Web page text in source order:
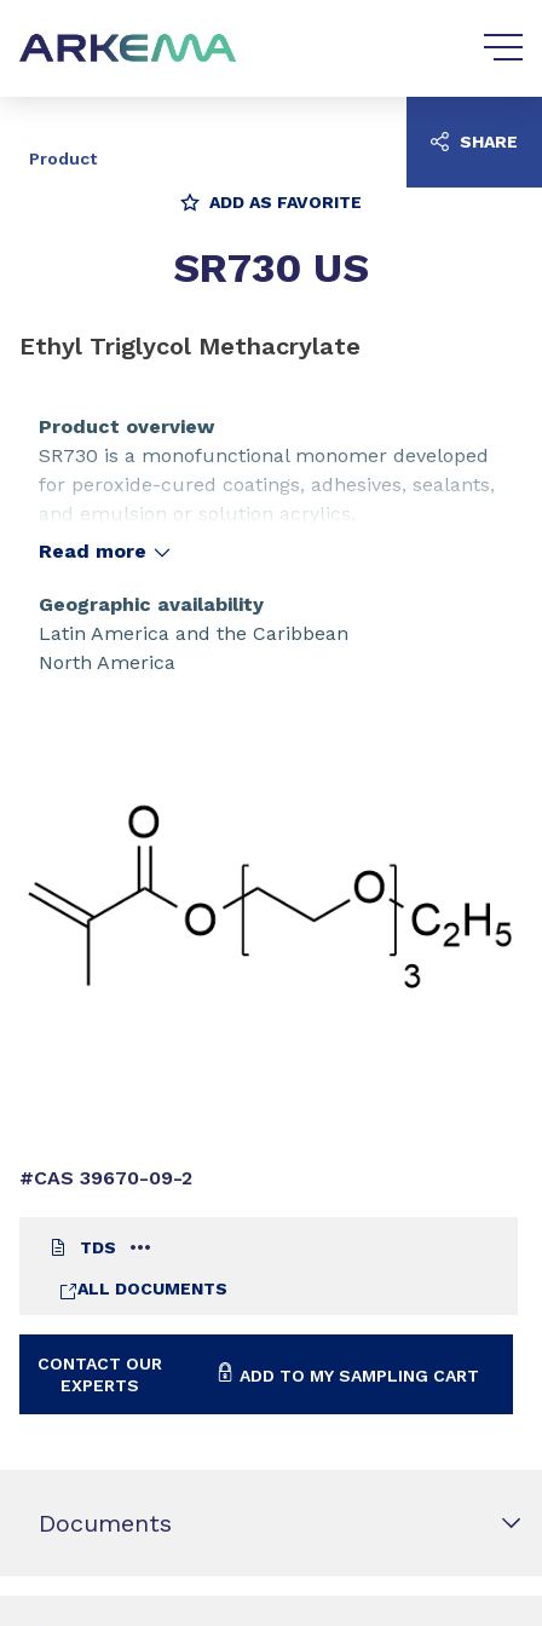
Product
ADD AS FAVORITE
SR730 US
Ethyl Triglycol Methacrylate
#CAS 39670-09-2
TDS
ALL DOCUMENTS
CONTACT OUR
EXPERTS
ADD TO MY SAMPLING CART
Product overview
SR730 is a monofunctional monomer developed
for peroxide-cured coatings, adhesives, sealants,
and emulsion or solution acrylics.
Read more
Geographic availability
Latin America and the Caribbean
North America
SHARE
Documents